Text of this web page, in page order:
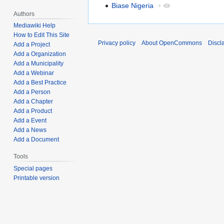
Biase Nigeria +
Authors
Mediawiki Help
How to Edit This Site
Add a Project
Add a Organization
Add a Municipality
Add a Webinar
Add a Best Practice
Add a Person
Add a Chapter
Add a Product
Add a Event
Add a News
Add a Document
Tools
Special pages
Printable version
Privacy policy About OpenCommons